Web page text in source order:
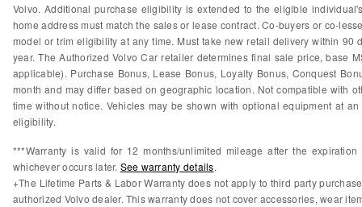
Volvo. Additional purchase eligibility is extended to the eligible
home address must match the sales or lease contract. Co-buyers or co-
model or trim eligibility at any time. Must take new retail delivery within
year. The Authorized Volvo Car retailer determines final sale price, base
applicable). Purchase Bonus, Lease Bonus, Loyalty Bonus, Conquest
month and may differ based on geographic location. Not compatible with
time without notice. Vehicles may be shown with optional equipment at
eligibility.
***Warranty is valid for 12 months/unlimited mileage after the
whichever occurs later. See warranty details.
+The Lifetime Parts & Labor Warranty does not apply to third party
authorized Volvo dealer. This warranty does not cover accessories, wear